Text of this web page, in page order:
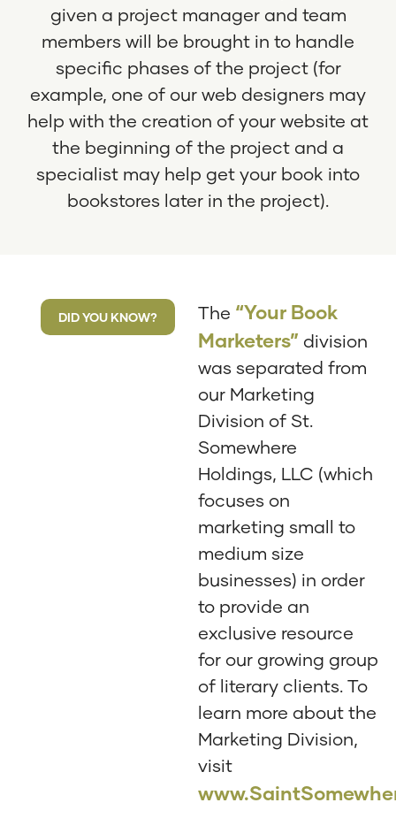
given a project manager and team
members will be brought in to handle
specific phases of the project (for
example, one of our web designers may
help with the creation of your website at
the beginning of the project and a
specialist may help get your book into
bookstores later in the project).
DID YOU KNOW? The “Your Book
Marketers” division
was separated from
our Marketing
Division of St.
Somewhere
Holdings, LLC (which
focuses on
marketing small to
medium size
businesses) in order
to provide an
exclusive resource
for our growing group
of literary clients. To
learn more about the
Marketing Division,
visit